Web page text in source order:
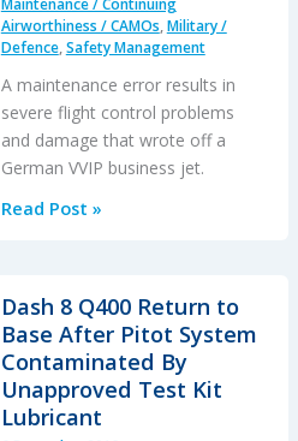
Maintenance / Continuing
Airworthiness / CAMOs,Military /
Defence,Safety Management
A maintenance error results in
severe flight control problems
and damage that wrote off a
German VVIP business jet.
Luftwaffe
Written
Off
After
Flying
Read Post »
Dash 8 Q400 Return to
Base After Pitot System
Contaminated By
Unapproved Test Kit
Lubricant